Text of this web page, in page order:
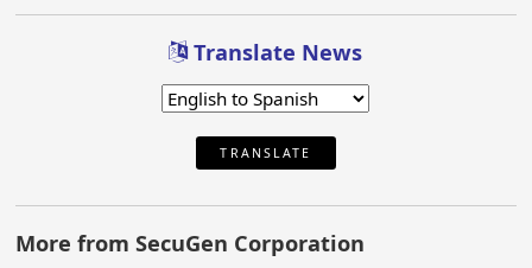
Translate News
TRANSLATE
More from SecuGen Corporation